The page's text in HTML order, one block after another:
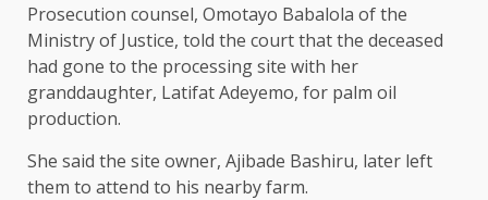
Prosecution counsel, Omotayo Babalola of the
Ministry of Justice, told the court that the deceased
had gone to the processing site with her
granddaughter, Latifat Adeyemo, for palm oil
production.
She said the site owner, Ajibade Bashiru, later left
them to attend to his nearby farm.